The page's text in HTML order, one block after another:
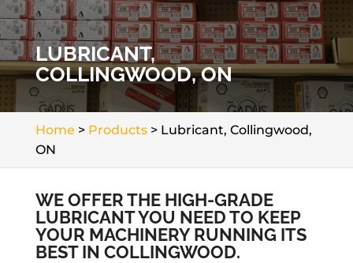
LUBRICANT,
COLLINGWOOD, ON
Home > Products> Lubricant, Collingwood,
ON
WE OFFER THE HIGH-GRADE
LUBRICANT YOU NEED TO KEEP
YOUR MACHINERY RUNNING ITS
BEST IN COLLINGWOOD.